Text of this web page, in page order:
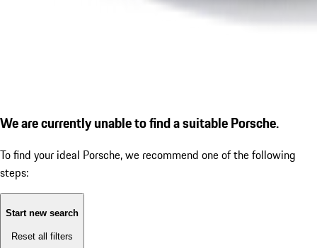
We are currently unable to find a suitable Porsche.
To find your ideal Porsche, we recommend one of the following
steps:
Start new search
Reset all filters